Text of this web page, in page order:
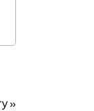
»